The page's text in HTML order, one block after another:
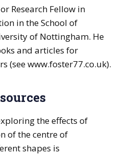
Research Fellow in
in the School of
of Nottingham. He
and articles for
(see www.foster77.co.uk).
the effects of
of the centre of
shapes is